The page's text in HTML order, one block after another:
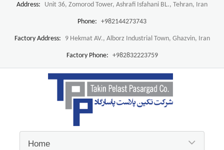
Address: Unit 36, Zomorod Tower, Ashrafi Isfahani BL., Tehran, Iran
Phone: +982144273743
Factory Address: 9 Hekmat AV., Alborz Industrial Town, Ghazvin, Iran
Factory Phone: +982832223759